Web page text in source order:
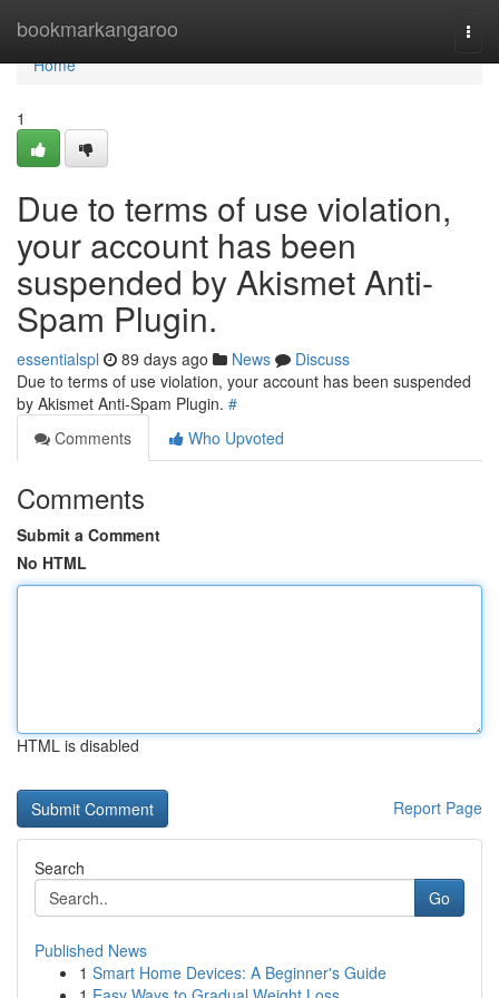
bookmarkangaroo
Home
Home
1
Due to terms of use violation,
your account has been
suspended by Akismet Anti-
Spam Plugin.
essentialspl 89 days ago News
Discuss
Due to terms of use violation, your account has been suspended
by Akismet Anti-Spam Plugin. #
Comments
Who Upvoted
Comments
Submit a Comment
No HTML
HTML is disabled
Report Page
Search
Go
Published News
1 Smart Home Devices: A Beginner's Guide